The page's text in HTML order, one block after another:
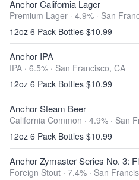
Anchor California Lager
Premium Lager · 4.9% · San
12oz 6 Pack Bottles $10.99
Anchor IPA
IPA · 6.5% · San Francisco, CA
12oz 6 Pack Bottles $10.99
Anchor Steam Beer
California Common · 4.9% · San
12oz 6 Pack Bottles $10.99
Anchor Zymaster Series No. 3:
Foreign Stout · 7.4% · San